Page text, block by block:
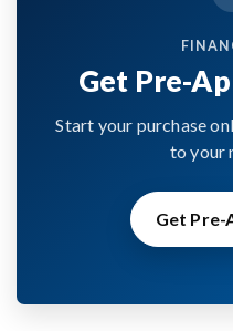
Get Pre-
Start your purchase
to your
Get